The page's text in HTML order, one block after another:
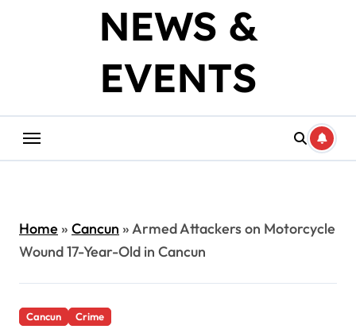
NEWS &
EVENTS
Home» Cancun »Armed Attackers on Motorcycle
Wound 17-Year-Old in Cancun
Cancun Crime